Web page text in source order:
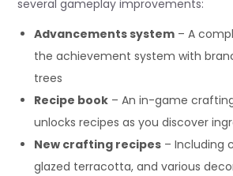
several gameplay improvements:
Advancements system – A
the achievement system with
trees
Recipe book – An in-game
unlocks recipes as you discover
New crafting recipes – Including
glazed terracotta, and various